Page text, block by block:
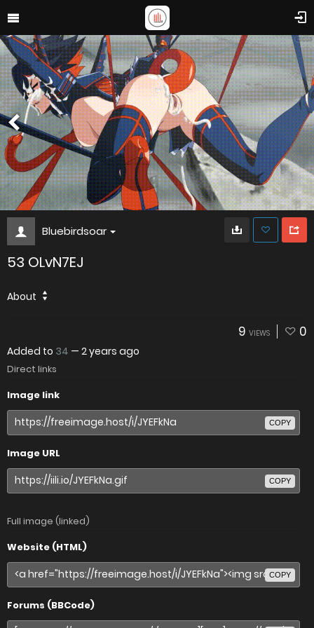
Bluebirdsoar
53 OLvN7EJ
About
9 VIEWS 0
Added to 34 — 2 years ago
Direct links
Image link
COPY
Image URL
COPY
Full image (linked)
Website (HTML)
COPY
Forums (BBCode)